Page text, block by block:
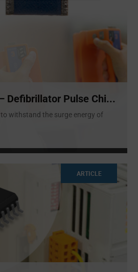
Defibrillator Pulse Chi...
withstand the surge energy of
ARTICLE